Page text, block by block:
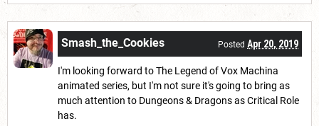
Smash_the_Cookies Posted Apr 20, 2019
I'm looking forward to The Legend of Vox Machina
animated series, but I'm not sure it's going to bring as
much attention to Dungeons & Dragons as Critical Role
has.